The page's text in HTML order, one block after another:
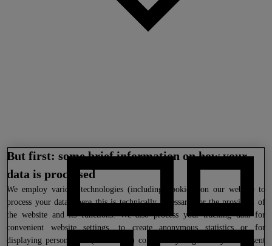
But first: some brief information on how your
data is processed
We employ various technologies (including cookies) on our website to
process your data where this is technically necessary for the provision of
the website and its functions. We also process your tracking data for
convenient website settings, to create anonymous statistics or for
displaying personalized (advertising) content if you give us your consent